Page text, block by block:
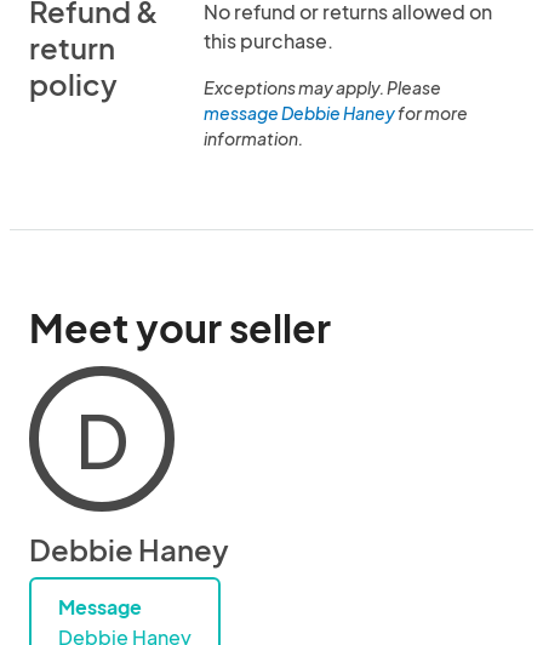
Refund &
return
policy
No refund or returns allowed on
this purchase.
Exceptions may apply. Please
message Debbie Haneyfor more
information.
Meet your seller
D
Debbie Haney
Message
Debbie Haney